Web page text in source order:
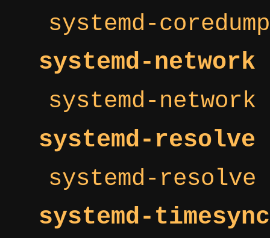
systemd-
systemd-network
systemd-
systemd-resolve
systemd-
systemd-timesync